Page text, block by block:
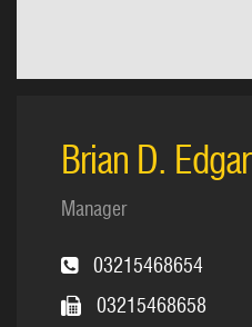
Brian D. Edgar
Manager
03215468654
03215468658